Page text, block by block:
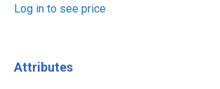
Log in to see price
Attributes